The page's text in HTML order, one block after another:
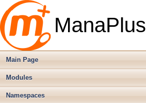
ManaPlus
Main Page
Modules
Namespaces